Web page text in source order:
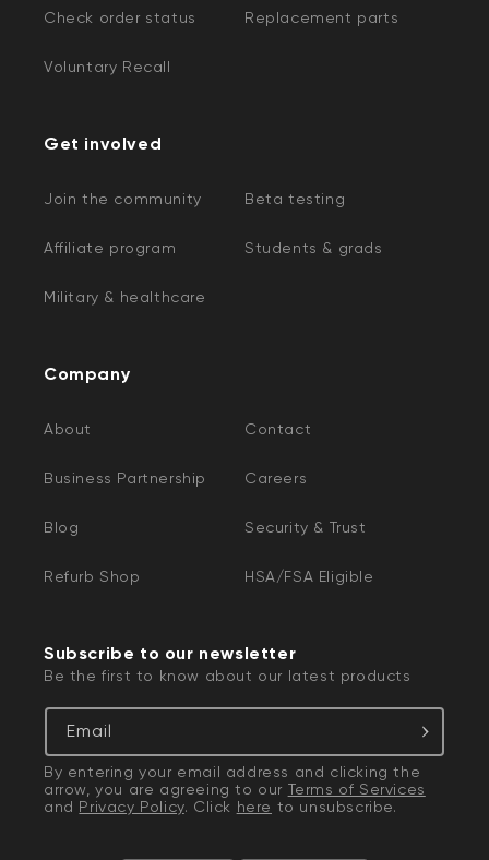
Check order status Replacement parts
Voluntary Recall
Get involved
Join the community Beta testing
Affiliate program Students & grads
Military & healthcare
Company
About Contact
Business Partnership Careers
Blog Security & Trust
Refurb Shop HSA/FSA Eligible
Subscribe to our newsletter
Be the first to know about our latest products
Email
By entering your email address and clicking the
arrow, you are agreeing to our Terms of Services
and Privacy Policy. Click here to unsubscribe.